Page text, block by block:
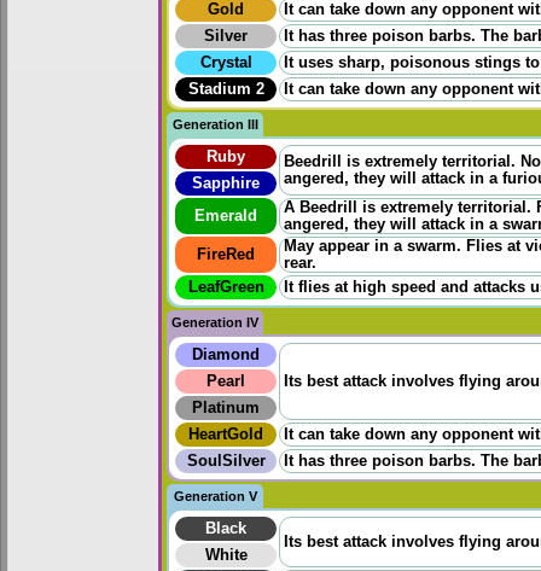
Gold
It can take down any opponent
Silver
It has three poison barbs. The
Crystal
It uses sharp, poisonous stings
Stadium 2
It can take down any opponent
Generation III
Ruby
Beedrill is extremely territorial.
angered, they will attack in a
Sapphire
Emerald
A Beedrill is extremely territorial.
angered, they will attack in a
FireRed
May appear in a swarm. Flies at
rear.
LeafGreen
It flies at high speed and attacks
Generation IV
Diamond
Its best attack involves flying
Pearl
Platinum
HeartGold
It can take down any opponent
SoulSilver
It has three poison barbs. The
Generation V
Black
Its best attack involves flying
White